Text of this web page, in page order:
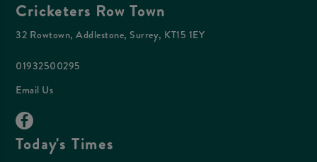
Cricketers Row Town
32 Rowtown, Addlestone, Surrey, KT15 1EY
01932500295
Email Us
Today's Times